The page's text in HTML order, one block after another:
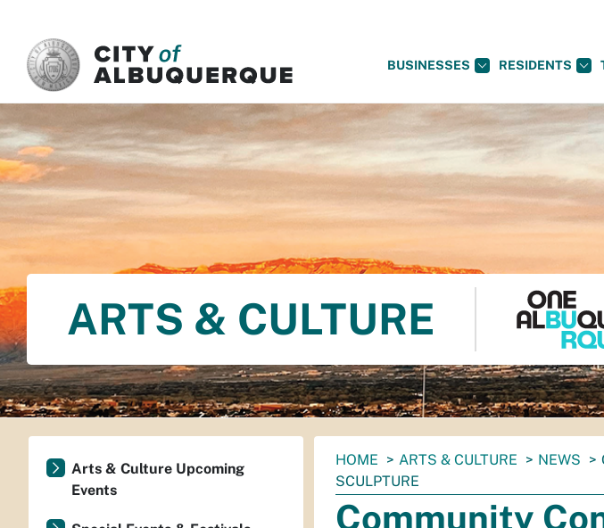
BUSINESSES RESIDENTS
ARTS & CULTURE
You
are
here:
HOME ARTS & CULTURE NEWS
SCULPTURE
Community
Arts & Culture Upcoming
Events